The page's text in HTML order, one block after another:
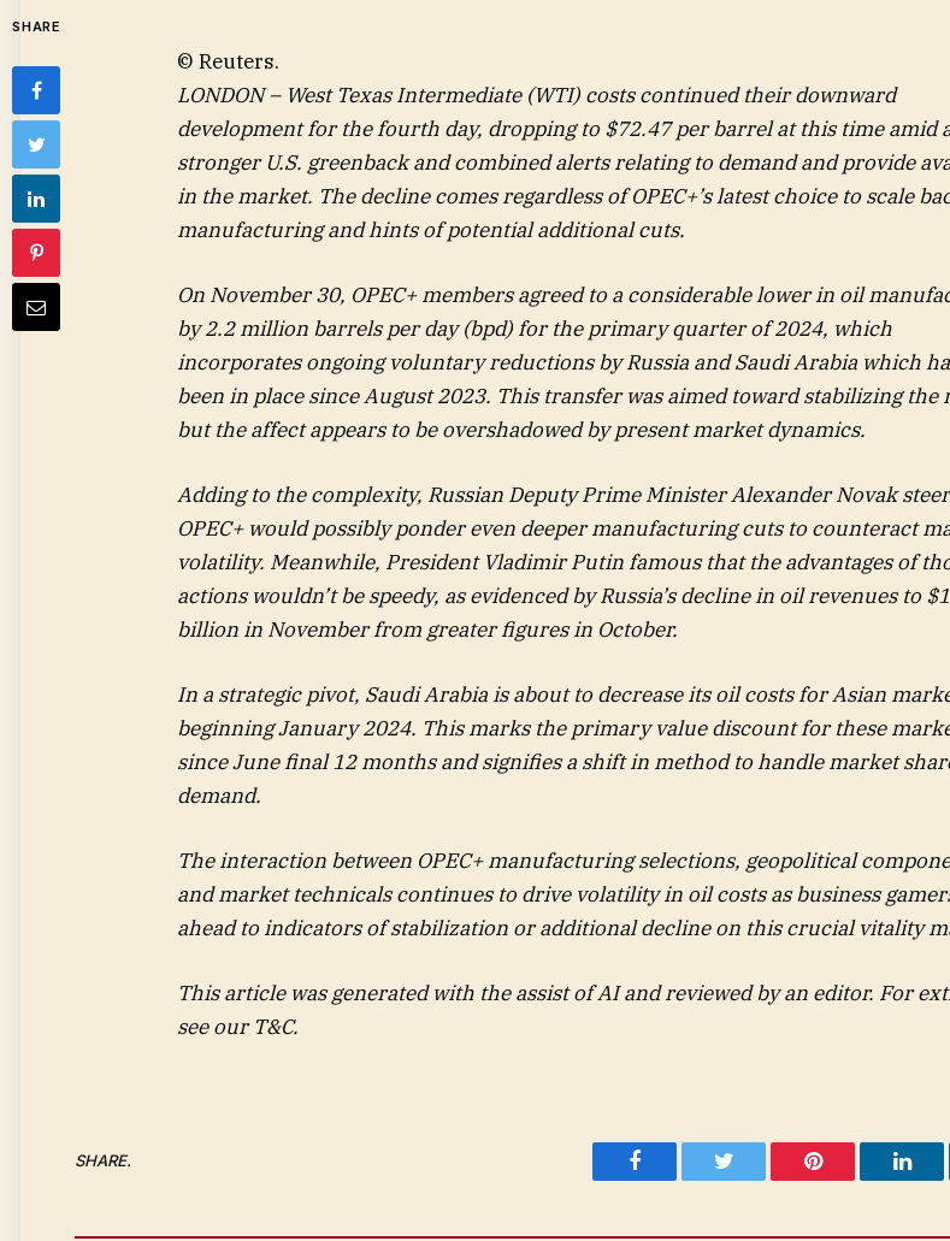
SHARE
© Reuters.
LONDON – West Texas Intermediate (WTI) costs continued their downward
development for the fourth day, dropping to $72.47 per barrel at this time amid
stronger U.S. greenback and combined alerts relating to demand and provide
in the market. The decline comes regardless of OPEC+’s latest choice to scale
manufacturing and hints of potential additional cuts.
On November 30, OPEC+ members agreed to a considerable lower in oil
by 2.2 million barrels per day (bpd) for the primary quarter of 2024, which
incorporates ongoing voluntary reductions by Russia and Saudi Arabia which
been in place since August 2023. This transfer was aimed toward stabilizing the
but the affect appears to be overshadowed by present market dynamics.
Adding to the complexity, Russian Deputy Prime Minister Alexander Novak
OPEC+ would possibly ponder even deeper manufacturing cuts to counteract
volatility. Meanwhile, President Vladimir Putin famous that the advantages of
actions wouldn’t be speedy, as evidenced by Russia’s decline in oil revenues to
billion in November from greater figures in October.
In a strategic pivot, Saudi Arabia is about to decrease its oil costs for Asian
beginning January 2024. This marks the primary value discount for these
since June final 12 months and signifies a shift in method to handle market
demand.
The interaction between OPEC+ manufacturing selections, geopolitical
and market technicals continues to drive volatility in oil costs as business
ahead to indicators of stabilization or additional decline on this crucial vitality
This article was generated with the assist of AI and reviewed by an editor. For
see our T&C.
SHARE.
Facebook Twitter Pinterest